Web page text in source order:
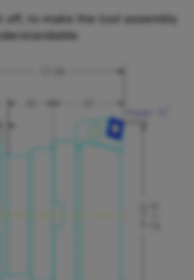
off, to make the tool assembly